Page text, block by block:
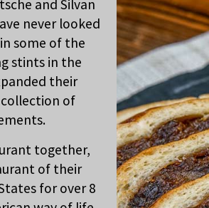
and Silvan
never looked
some of the
stints in the
their
of
together,
of their
for over 8